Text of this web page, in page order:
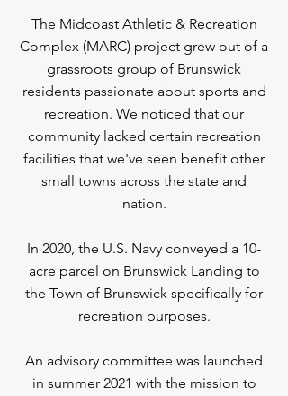
The Midcoast Athletic & Recreation
Complex (MARC) project grew out of a
grassroots group of Brunswick
residents passionate about sports and
recreation. We noticed that our
community lacked certain recreation
facilities that we've seen benefit other
small towns across the state and
nation.
In 2020, the U.S. Navy conveyed a 10-
acre parcel on Brunswick Landing to
the Town of Brunswick specifically for
recreation purposes.
An advisory committee was launched
in summer 2021 with the mission to